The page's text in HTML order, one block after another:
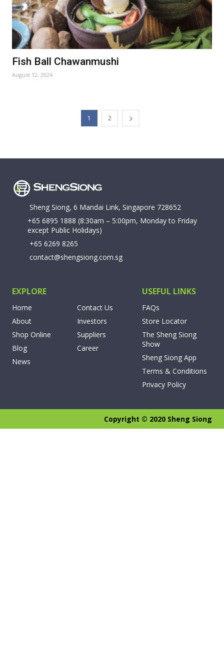
Fish Ball Chawanmushi
August 12, 2024
1 2
Sheng Siong, 6 Mandai Link, Singapore 728652
+65 6895 1888 (8:30am – 5:00pm, Monday to Friday
except Public Holidays)
+65 6269 8265
contact@shengsiong.com.sg
EXPLORE
Home
About
Shop Online
Blog
News
Contact Us
Investors
Suppliers
Career
USEFUL LINKS
FAQs
Store Locator
The Sheng Siong
Show
Sheng Siong App
Terms & Conditions
Privacy Policy
Copyright © 2020 Sheng Siong